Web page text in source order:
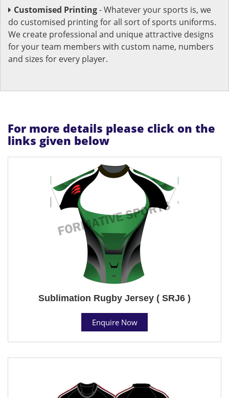
Customised Printing- Whatever your sports is, we
do customised printing for all sort of sports uniforms.
We create professional and unique attractive designs
for your team members with custom name, numbers
and sizes for every player.
For more details please click on the
links given below
Sublimation Rugby Jersey ( SRJ6 )
Enquire Now